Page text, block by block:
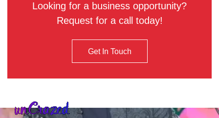
Looking for a business opportunity?
Request for a call today!
Get In Touch